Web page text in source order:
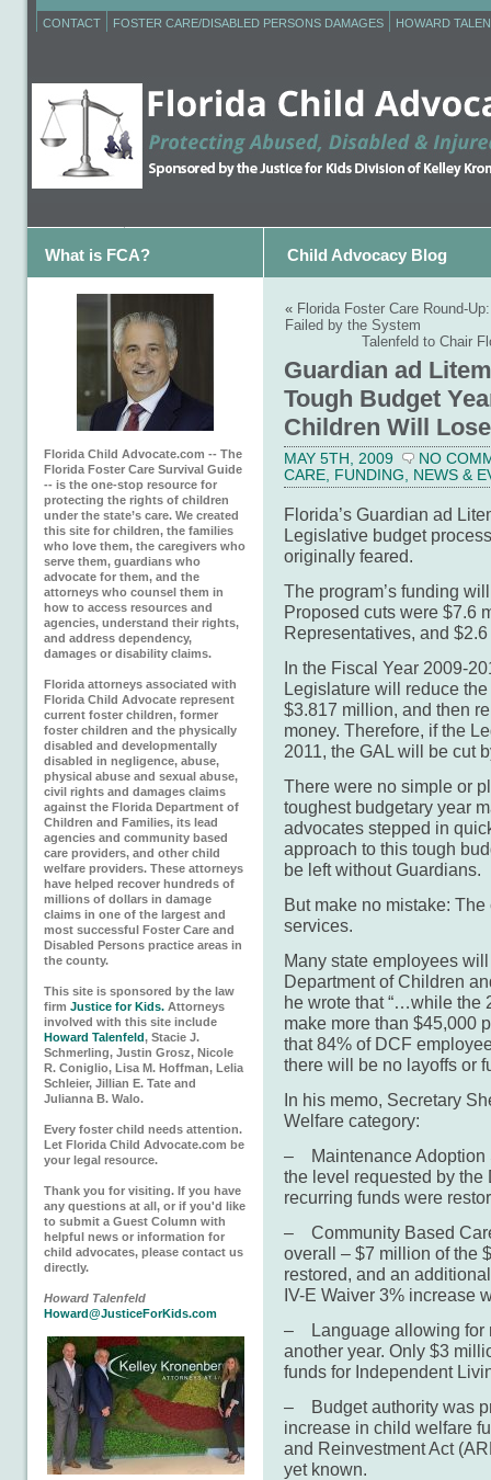
CONTACT FOSTER CARE/DISABLED PERSONS DAMAGES HOWARD
What is FCA? Child Advocacy Blog
Florida Child Advocate.com -- The
Florida Foster Care Survival Guide
-- is the one-stop resource for
protecting the rights of children
under the state’s care. We created
this site for children, the families
who love them, the caregivers who
serve them, guardians who
advocate for them, and the
attorneys who counsel them in
how to access resources and
agencies, understand their rights,
and address dependency,
damages or disability claims.
Florida attorneys associated with
Florida Child Advocate represent
current foster children, former
foster children and the physically
disabled and developmentally
disabled in negligence, abuse,
physical abuse and sexual abuse,
civil rights and damages claims
against the Florida Department of
Children and Families, its lead
agencies and community based
care providers, and other child
welfare providers. These attorneys
have helped recover hundreds of
millions of dollars in damage
claims in one of the largest and
most successful Foster Care and
Disabled Persons practice areas in
the county.
This site is sponsored by the law
firm Justice for Kids. Attorneys
involved with this site include
Howard Talenfeld, Stacie J.
Schmerling, Justin Grosz, Nicole
R. Coniglio, Lisa M. Hoffman, Lelia
Schleier, Jillian E. Tate and
Julianna B. Walo.
Every foster child needs attention.
Let Florida Child Advocate.com be
your legal resource.
Thank you for visiting. If you have
any questions at all, or if you'd like
to submit a Guest Column with
helpful news or information for
child advocates, please contact us
directly.
Howard Talenfeld
Howard@JusticeForKids.com
« Florida Foster Care Round-
Failed by the System
Talenfeld to Chair
Guardian ad
Tough Budget
Children Will
MAY 5TH, 2009
NO
CARE, FUNDING, NEWS &
Florida’s Guardian ad
Legislative budget
originally feared.
The program’s funding
Proposed cuts were $7.6
Representatives, and
In the Fiscal Year 2009-
Legislature will reduce
$3.817 million, and then
money. Therefore, if the
2011, the GAL will be cut
There were no simple or
toughest budgetary year
advocates stepped in
approach to this tough
be left without Guardians.
But make no mistake:
services.
Many state employees
Department of Children
he wrote that “…while the
make more than $45,000
that 84% of DCF
there will be no layoffs or
In his memo, Secretary
Welfare category:
– Maintenance Adoption
the level requested by the
recurring funds were
– Community Based
overall – $7 million of the
restored, and an
IV-E Waiver 3% increase
– Language allowing for
another year. Only $3
funds for Independent
– Budget authority was
increase in child welfare
and Reinvestment Act
yet known.